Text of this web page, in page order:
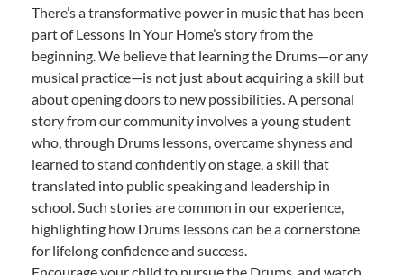
There’s a transformative power in music that has been
part of Lessons In Your Home’s story from the
beginning. We believe that learning the Drums—or any
musical practice—is not just about acquiring a skill but
about opening doors to new possibilities. A personal
story from our community involves a young student
who, through Drums lessons, overcame shyness and
learned to stand confidently on stage, a skill that
translated into public speaking and leadership in
school. Such stories are common in our experience,
highlighting how Drums lessons can be a cornerstone
for lifelong confidence and success.